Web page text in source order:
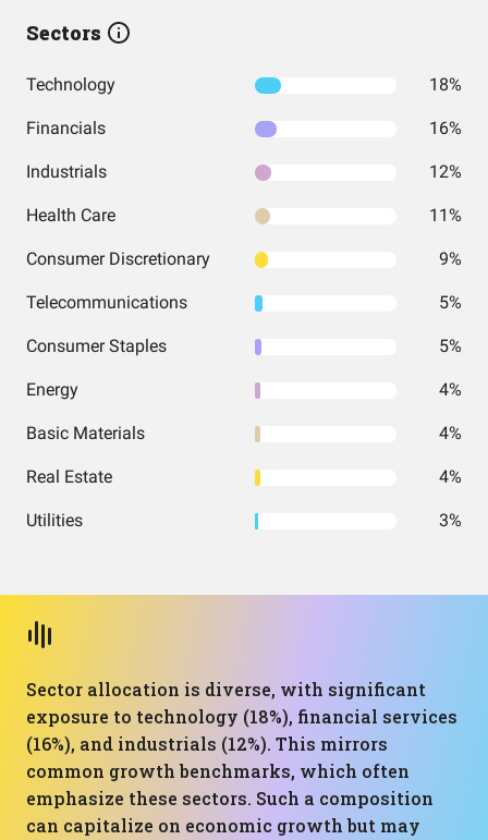
Sectors
Technology 18%
Financials 16%
Industrials 12%
Health Care 11%
Consumer Discretionary 9%
Telecommunications 5%
Consumer Staples 5%
Energy 4%
Basic Materials 4%
Real Estate 4%
Utilities 3%
Sector allocation is diverse, with significant
exposure to technology (18%), financial services
(16%), and industrials (12%). This mirrors
common growth benchmarks, which often
emphasize these sectors. Such a composition
can capitalize on economic growth but may